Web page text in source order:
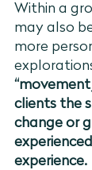
Within a
may also
more
“movement
clients the
change or
experience.